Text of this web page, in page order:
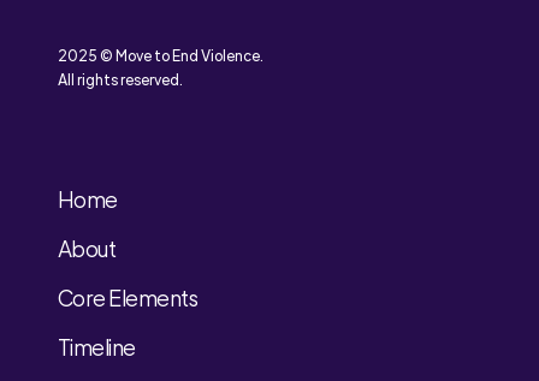
2025 © Move to End Violence.
All rights reserved.
Home
About
Core Elements
Timeline